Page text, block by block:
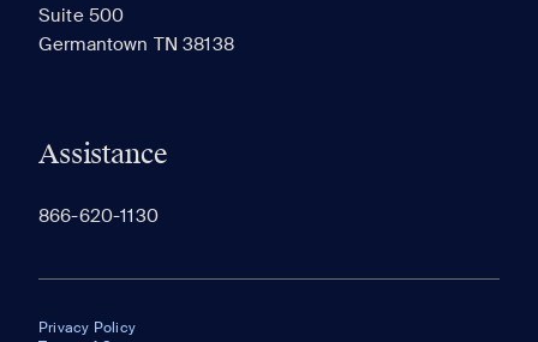
Suite 500
Germantown TN 38138
Assistance
866-620-1130
Privacy Policy